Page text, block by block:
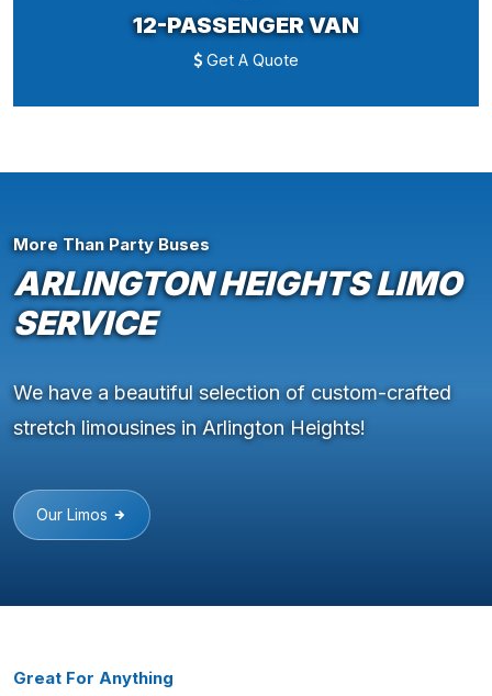
12-PASSENGER VAN
Get A Quote
More Than Party Buses
ARLINGTON HEIGHTS LIMO
SERVICE
We have a beautiful selection of custom-crafted
stretch limousines in Arlington Heights!
Our Limos
Great For Anything